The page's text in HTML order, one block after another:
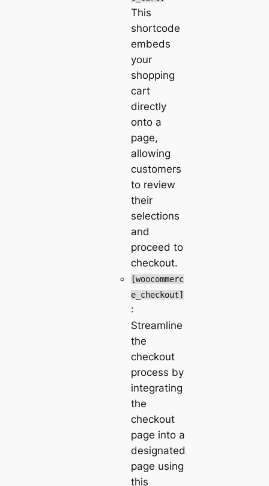
This
shortcode
embeds
your
shopping
cart
directly
onto a
page,
allowing
customers
to review
their
selections
and
proceed to
checkout.
[woocommerc
e_checkout]
:
Streamline
the
checkout
process by
integrating
the
checkout
page into a
designated
page using
this